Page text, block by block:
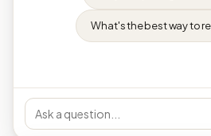
What's the best way to